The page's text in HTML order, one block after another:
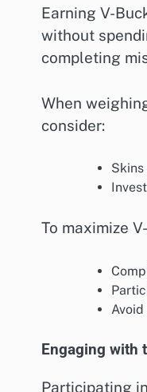
Earning V-
without
completing
When
consider:
To maximize
Engaging with
Participating